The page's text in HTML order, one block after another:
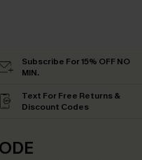
Subscribe For 15% OFF NO
MIN.
Text For Free Returns &
Discount Codes